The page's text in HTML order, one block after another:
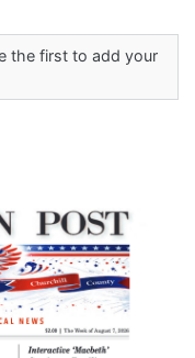
the first to add your